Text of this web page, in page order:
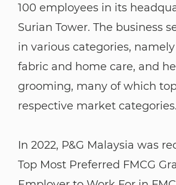
100 employees in its
Surian Tower. The business
in various categories,
fabric and home care, and
grooming, many of which
respective market categories.
​​​​​​​In 2022, P&G Malaysia was
Top Most Preferred FMCG